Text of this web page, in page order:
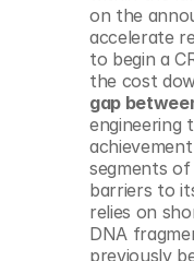
on the
accelerate
to begin a
the cost
gap
engineering
segments
barriers to
relies on
DNA
previously
© Copyright